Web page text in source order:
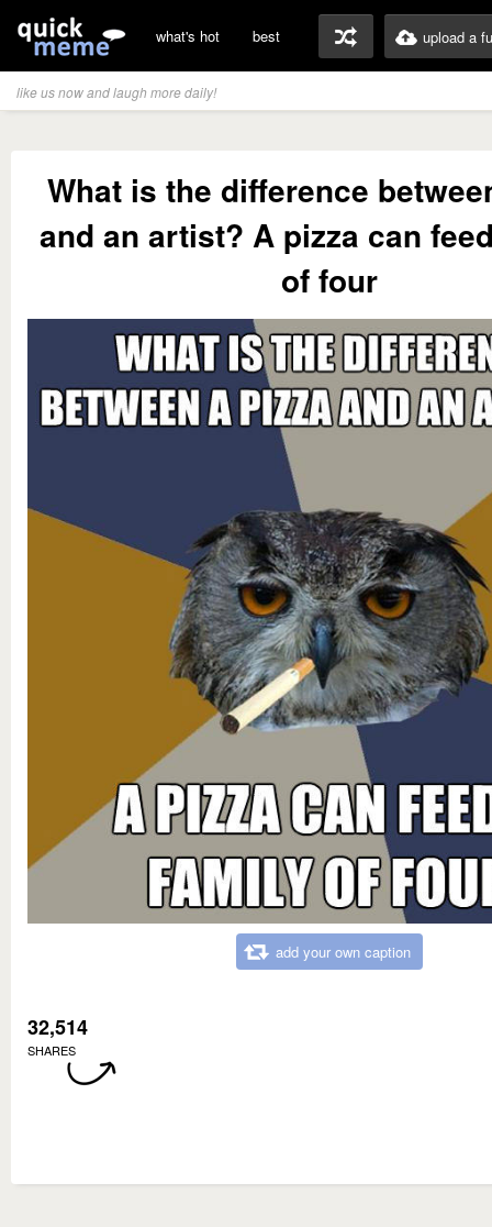
what's hot best upload a
like us now and laugh more daily!
What is the difference
and an artist? A pizza can
of four
add your own caption
32,514
SHARES